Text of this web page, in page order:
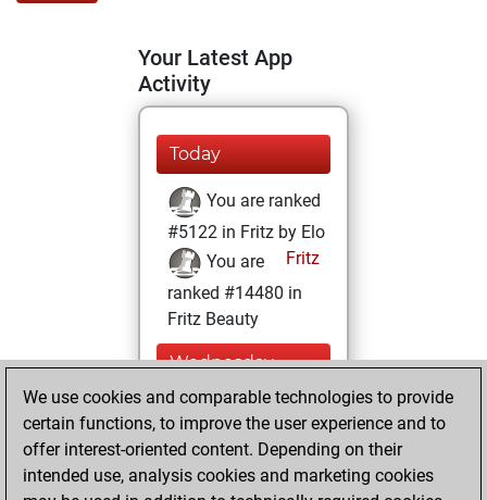
Your Latest App
Activity
Today
You are ranked
#5122 in Fritz by Elo
Fritz
You are
ranked #14480 in
Fritz Beauty
Wednesday,
February 10, 2021
You won
against Fritz
Fritz
We use cookies and comparable technologies to provide
certain functions, to improve the user experience and to
offer interest-oriented content. Depending on their
intended use, analysis cookies and marketing cookies